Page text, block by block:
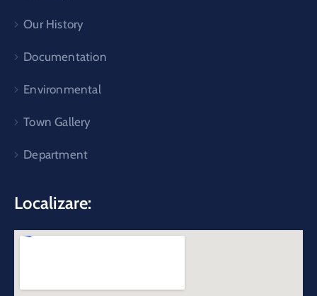
Our History
Documentation
Environmental
Town Gallery
Department
Localizare: